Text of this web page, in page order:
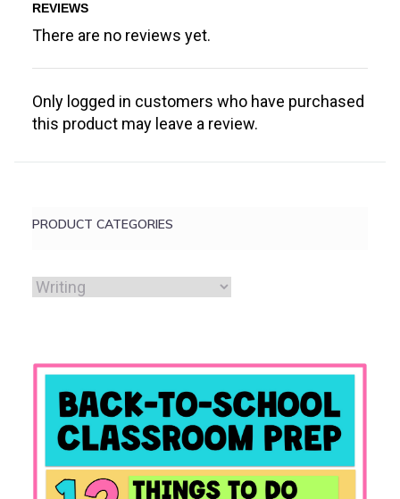
REVIEWS
There are no reviews yet.
Only logged in customers who have purchased
this product may leave a review.
PRODUCT CATEGORIES